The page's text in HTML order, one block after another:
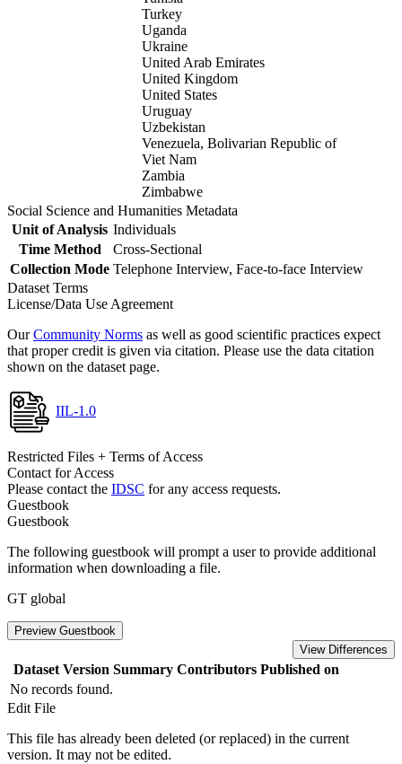
Turkey
Uganda
Ukraine
United Arab Emirates
United Kingdom
United States
Uruguay
Uzbekistan
Venezuela, Bolivarian Republic of
Viet Nam
Zambia
Zimbabwe
Social Science and Humanities Metadata
Unit of Analysis Individuals
Time Method
Cross-Sectional
Collection Mode Telephone Interview, Face-to-face Interview
Dataset Terms
License/Data Use Agreement
OurCommunity Norms as well as good scientific practices expect
that proper credit is given via citation. Please use the data citation
shown on the dataset page.
IIL-1.0
Restricted Files + Terms of Access
Contact for Access
Please contact the IDSC for any access requests.
Guestbook
Guestbook
The following guestbook will prompt a user to provide additional
information when downloading a file.
GT global
Preview Guestbook
View Differences
Dataset Version Summary Contributors Published on
No records found.
Edit File
This file has already been deleted (or replaced) in the current
version. It may not be edited.